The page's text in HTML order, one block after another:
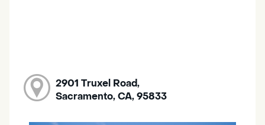
2901 Truxel Road,
Sacramento, CA, 95833